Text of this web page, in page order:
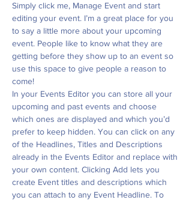
Simply click me, Manage Event and start
editing your event. I’m a great place for you
to say a little more about your upcoming
event. People like to know what they are
getting before they show up to an event so
use this space to give people a reason to
come!
In your Events Editor you can store all your
upcoming and past events and choose
which ones are displayed and which you’d
prefer to keep hidden. You can click on any
of the Headlines, Titles and Descriptions
already in the Events Editor and replace with
your own content. Clicking Add lets you
create Event titles and descriptions which
you can attach to any Event Headline. To